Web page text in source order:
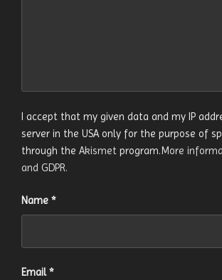
I accept that my given data and my IP
server in the USA only for the purpose of
through the Akismet program.More
and GDPR.
Name *
Email*